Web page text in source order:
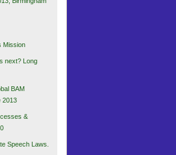
Mission
next? Long
BAM
2013
&
Speech Laws.